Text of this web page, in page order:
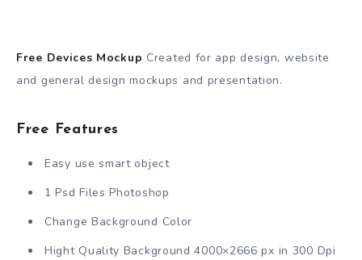
Free Devices Mockup Created for app design, website
and general design mockups and presentation.
Free Features
Easy use smart object
1 Psd Files Photoshop
Change Background Color
Hight Quality Background 4000×2666 px in 300 Dpi